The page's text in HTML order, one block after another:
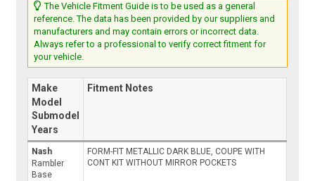
The Vehicle Fitment Guide is to be used as a general
reference. The data has been provided by our suppliers and
manufacturers and may contain errors or incorrect data.
Always refer to a professional to verify correct fitment for
your vehicle.
Make
Model
Submodel
Years
Fitment Notes
Nash
Rambler
Base
FORM-FIT METALLIC DARK BLUE, COUPE WITH
CONT KIT WITHOUT MIRROR POCKETS